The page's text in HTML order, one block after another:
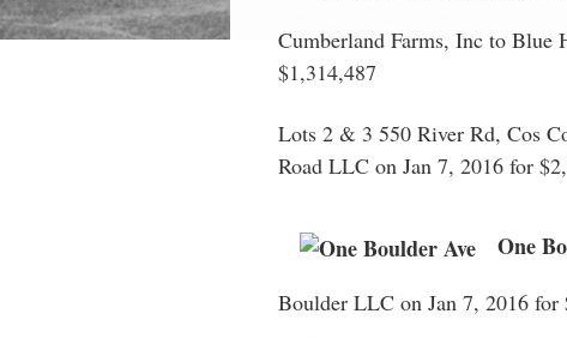
Cumberland Farms, Inc to
$1,314,487
Lots 2 & 3 550 River Rd, Cos
Road LLC on Jan 7, 2016 for
One
Boulder LLC on Jan 7, 2016 for